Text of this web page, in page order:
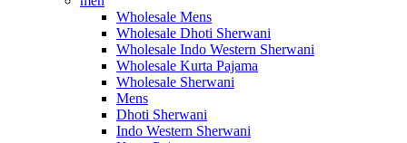
Wholesale Mens
Wholesale Dhoti Sherwani
Wholesale Indo Western Sherwani
Wholesale Kurta Pajama
Wholesale Sherwani
Mens
Dhoti Sherwani
Indo Western Sherwani